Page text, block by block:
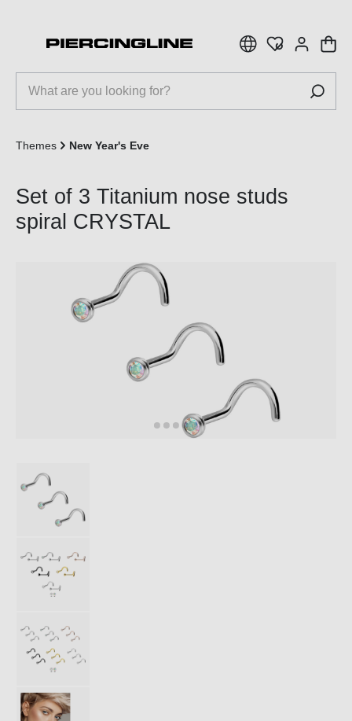
Themes New Year's Eve
Set of 3 Titanium nose studs
spiral CRYSTAL